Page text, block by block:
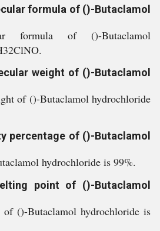
formula of ()-Butaclamol
formula of ()-Butaclamol
weight of ()-Butaclamol
of ()-Butaclamol hydrochloride
percentage of ()-Butaclamol
hydrochloride is 99%.
point of ()-Butaclamol
()-Butaclamol hydrochloride is